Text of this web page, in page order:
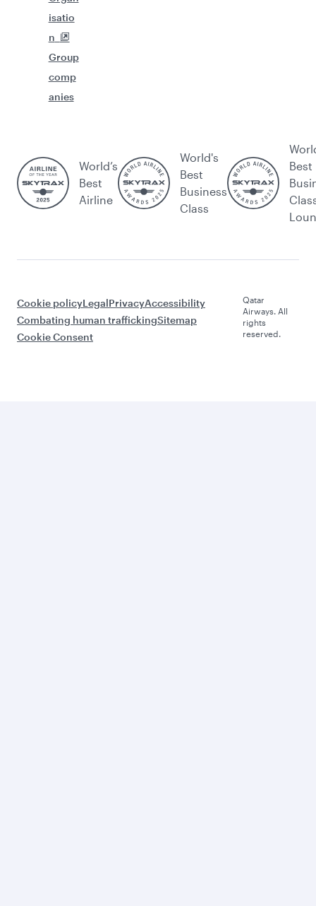
isatio
n
Group
comp
anies
World’s
Best
Airline
World's
Best
Business
Class
Best
Cookie policyLegalPrivacyAccessibility
Combating human traffickingSitemap
Cookie Consent
Qatar
Airways. All
rights
reserved.